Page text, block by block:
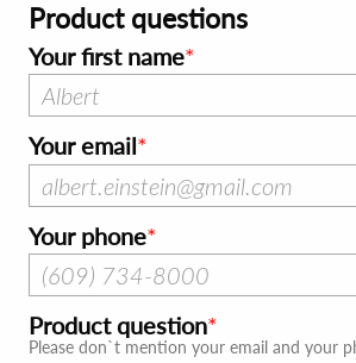
Product questions
Your first name
Your email
Your phone
Product question
Please don`t mention your email and your